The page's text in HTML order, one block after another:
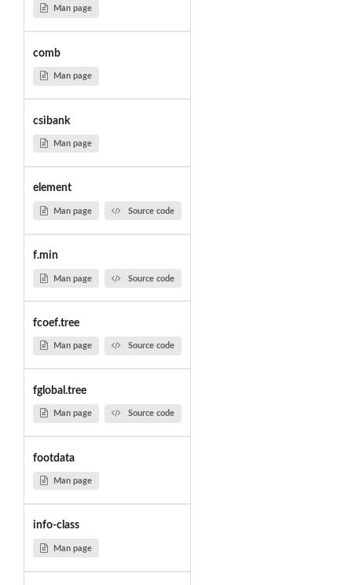
Man page
comb
Man page
csibank
Man page
element
Man page Source code
f.min
Man page Source code
fcoef.tree
Man page Source code
fglobal.tree
Man page Source code
footdata
Man page
info-class
Man page